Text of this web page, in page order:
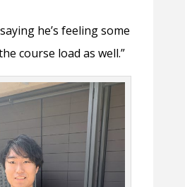
he’s feeling some
course load as well.”